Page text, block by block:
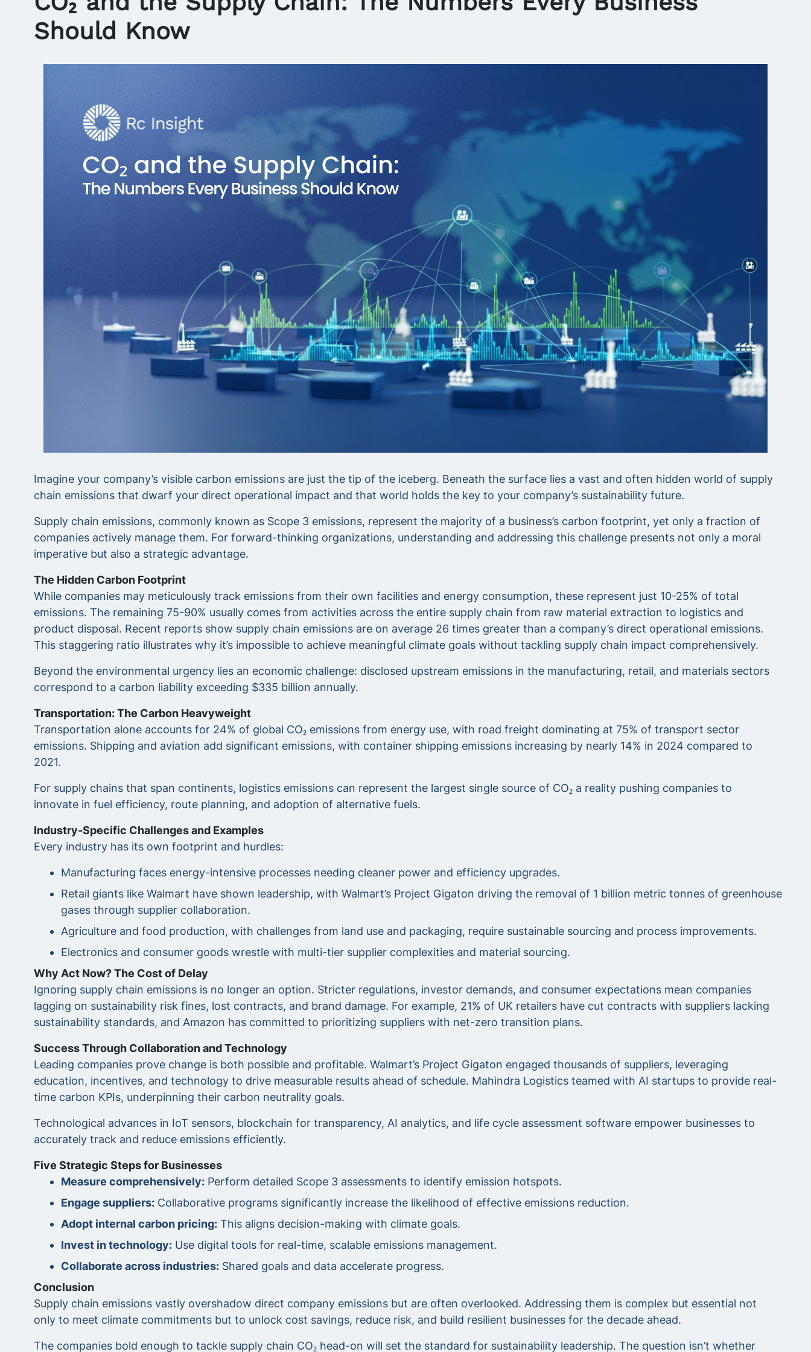
Should Know
Imagine your company’s visible carbon emissions are just the tip of the iceberg. Beneath the surface lies a vast and often hidden world of supply
chain emissions that dwarf your direct operational impact and that world holds the key to your company’s sustainability future.
Supply chain emissions, commonly known as Scope 3 emissions, represent the majority of a business’s carbon footprint, yet only a fraction of
companies actively manage them. For forward-thinking organizations, understanding and addressing this challenge presents not only a moral
imperative but also a strategic advantage.
The Hidden Carbon Footprint
While companies may meticulously track emissions from their own facilities and energy consumption, these represent just 10-25% of total
emissions. The remaining 75-90% usually comes from activities across the entire supply chain from raw material extraction to logistics and
product disposal. Recent reports show supply chain emissions are on average 26 times greater than a company’s direct operational emissions.
This staggering ratio illustrates why it’s impossible to achieve meaningful climate goals without tackling supply chain impact comprehensively.
Beyond the environmental urgency lies an economic challenge: disclosed upstream emissions in the manufacturing, retail, and materials sectors
correspond to a carbon liability exceeding $335 billion annually.
Transportation: The Carbon Heavyweight
Transportation alone accounts for 24% of global CO₂ emissions from energy use, with road freight dominating at 75% of transport sector
emissions. Shipping and aviation add significant emissions, with container shipping emissions increasing by nearly 14% in 2024 compared to
2021.
For supply chains that span continents, logistics emissions can represent the largest single source of CO₂ a reality pushing companies to
innovate in fuel efficiency, route planning, and adoption of alternative fuels.
Industry-Specific Challenges and Examples
Every industry has its own footprint and hurdles:
Manufacturing faces energy-intensive processes needing cleaner power and efficiency upgrades.
Retail giants like Walmart have shown leadership, with Walmart’s Project Gigaton driving the removal of 1 billion metric tonnes of greenhouse
gases through supplier collaboration.
Agriculture and food production, with challenges from land use and packaging, require sustainable sourcing and process improvements.
Electronics and consumer goods wrestle with multi-tier supplier complexities and material sourcing.
Why Act Now? The Cost of Delay
Ignoring supply chain emissions is no longer an option. Stricter regulations, investor demands, and consumer expectations mean companies
lagging on sustainability risk fines, lost contracts, and brand damage. For example, 21% of UK retailers have cut contracts with suppliers lacking
sustainability standards, and Amazon has committed to prioritizing suppliers with net-zero transition plans.
Success Through Collaboration and Technology
Leading companies prove change is both possible and profitable. Walmart’s Project Gigaton engaged thousands of suppliers, leveraging
education, incentives, and technology to drive measurable results ahead of schedule. Mahindra Logistics teamed with AI startups to provide real-
time carbon KPIs, underpinning their carbon neutrality goals.
Technological advances in IoT sensors, blockchain for transparency, AI analytics, and life cycle assessment software empower businesses to
accurately track and reduce emissions efficiently.
Five Strategic Steps for Businesses
Measure comprehensively: Perform detailed Scope 3 assessments to identify emission hotspots.
Engage suppliers: Collaborative programs significantly increase the likelihood of effective emissions reduction.
Adopt internal carbon pricing: This aligns decision-making with climate goals.
Invest in technology: Use digital tools for real-time, scalable emissions management.
Collaborate across industries: Shared goals and data accelerate progress.
Conclusion
Supply chain emissions vastly overshadow direct company emissions but are often overlooked. Addressing them is complex but essential not
only to meet climate commitments but to unlock cost savings, reduce risk, and build resilient businesses for the decade ahead.
The companies bold enough to tackle supply chain CO₂ head-on will set the standard for sustainability leadership. The question isn’t whether